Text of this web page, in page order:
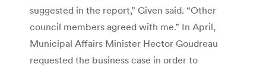
suggested in the report,” Given said. “Other
council members agreed with me.” In April,
Municipal Affairs Minister Hector Goudreau
requested the business case in order to